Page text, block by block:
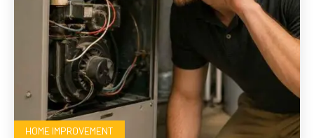
HOME IMPROVEMENT